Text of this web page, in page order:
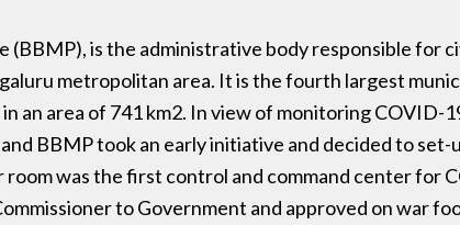
(BBMP), is the administrative body responsible for
metropolitan area. It is the fourth largest
an area of 741 km2. In view of monitoring COVID-
BBMP took an early initiative and decided to
was the first control and command center for
to Government and approved on war